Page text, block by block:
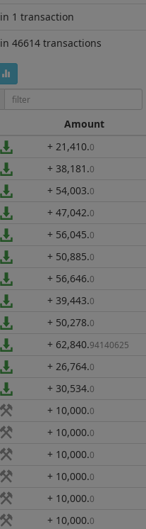
in 1 transaction
in 46614 transactions
Amount
+ 21,410.0
+ 38,181 .0
+ 54,003.0
+ 47,042.0
+ 56,045.0
+ 50,885.0
+ 56,646.0
+ 39,443.0
+ 50,278.0
+ 62,840.94140625
+ 26,764.0
+ 30,534.0
+ 10,000.0
+ 10,000.0
+ 10,000.0
+ 10,000.0
+ 10,000.0
+ 10,000.0